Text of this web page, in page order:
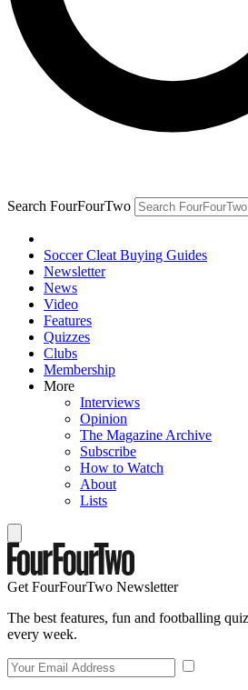
Search FourFourTwo
Soccer Cleat Buying Guides
Newsletter
News
Video
Features
Quizzes
Clubs
Membership
More
Interviews
Opinion
The Magazine Archive
Subscribe
How to Watch
About
Lists
Get FourFourTwo Newsletter
The best features, fun and footballing
every week.